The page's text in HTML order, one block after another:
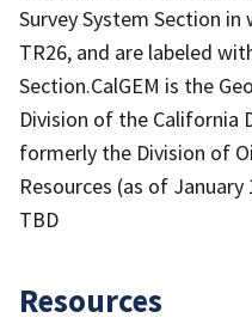
Survey System Section
TR26, and are labeled
Section.CalGEM is the
Division of the California
formerly the Division of
Resources (as of
TBD
Resources